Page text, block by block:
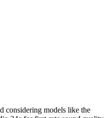
considering models like the